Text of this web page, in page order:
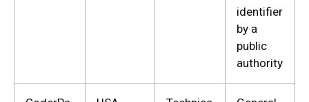
identifier
by a
public
authority